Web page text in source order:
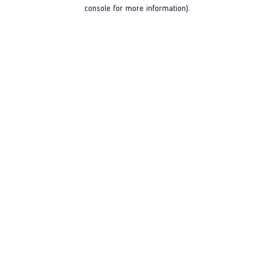
console for more information).